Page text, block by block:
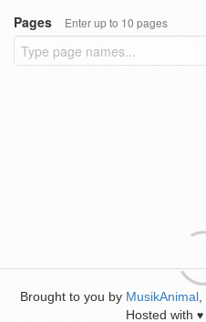
Pages
Enter up to 10 pages
Brought to you by MusikAnimal
Hosted with ♥